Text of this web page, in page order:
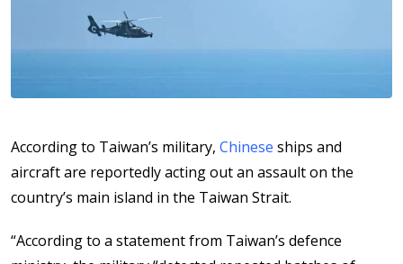
According to Taiwan’s military, Chinese ships and
aircraft are reportedly acting out an assault on the
country’s main island in the Taiwan Strait.
“According to a statement from Taiwan’s defence